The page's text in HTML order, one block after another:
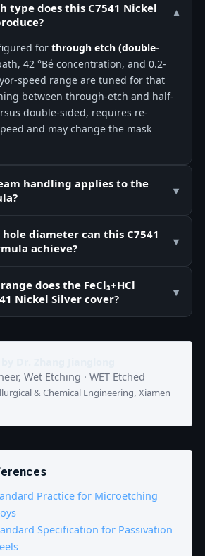
type does this C7541 Nickel
▾
for through etch (double-
42 °Bé concentration, and 0.2-
speed range are tuned for that
between through-etch and half-
double-sided, requires re-
and may change the mask
handling applies to the
▾
diameter can this C7541
achieve?
▾
does the FeCl₃+HCl
Nickel Silver cover?
▾
Wet Etching · WET Etched
& Chemical Engineering, Xiamen
Practice for Microetching
Specification for Passivation